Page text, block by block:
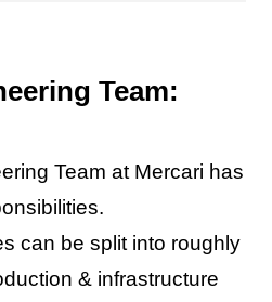
Team:
Team at Mercari has
can be split into roughly
& infrastructure